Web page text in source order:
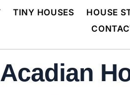
TINY HOUSES HOUSE